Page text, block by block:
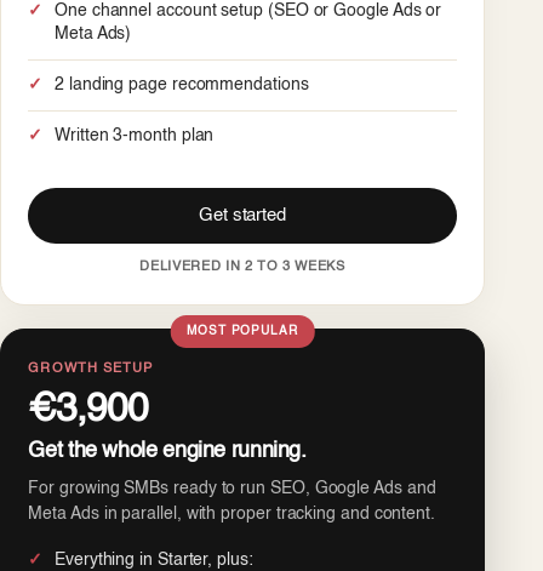
One channel account setup (SEO or Google Ads or
Meta Ads)
2 landing page recommendations
Written 3-month plan
Get started
DELIVERED IN 2 TO 3 WEEKS
MOST POPULAR
GROWTH SETUP
€3,900
Get the whole engine running.
For growing SMBs ready to run SEO, Google Ads and
Meta Ads in parallel, with proper tracking and content.
Everything in Starter, plus: